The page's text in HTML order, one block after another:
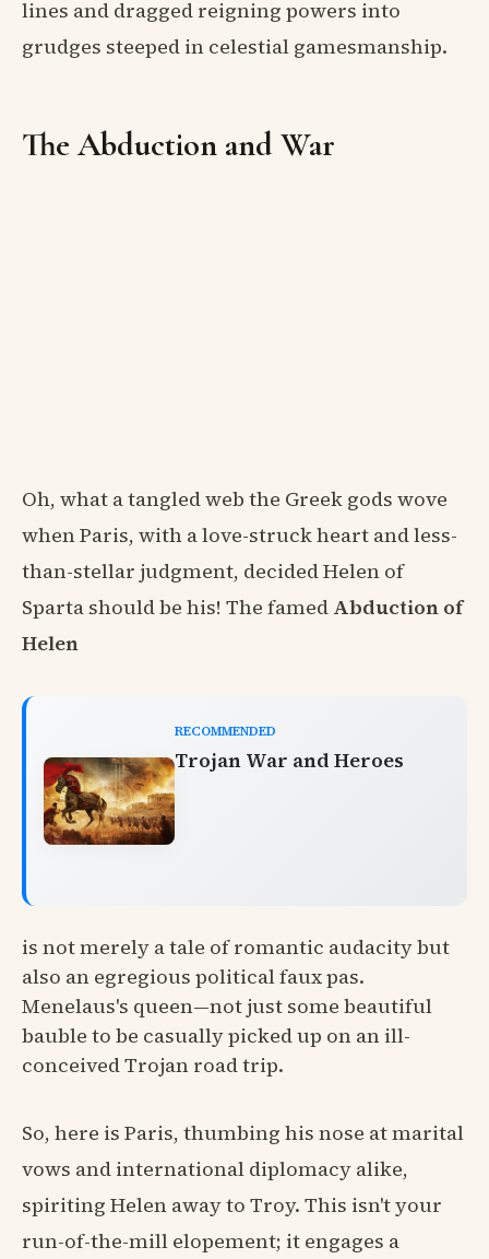
lines and dragged reigning powers into
grudges steeped in celestial gamesmanship.
The Abduction and War
Oh, what a tangled web the Greek gods wove
when Paris, with a love-struck heart and less-
than-stellar judgment, decided Helen of
Sparta should be his! The famed Abduction of
Helen
RECOMMENDED
Trojan War and Heroes
is not merely a tale of romantic audacity but
also an egregious political faux pas.
Menelaus's queen—not just some beautiful
bauble to be casually picked up on an ill-
conceived Trojan road trip.
So, here is Paris, thumbing his nose at marital
vows and international diplomacy alike,
spiriting Helen away to Troy. This isn't your
run-of-the-mill elopement; it engages a